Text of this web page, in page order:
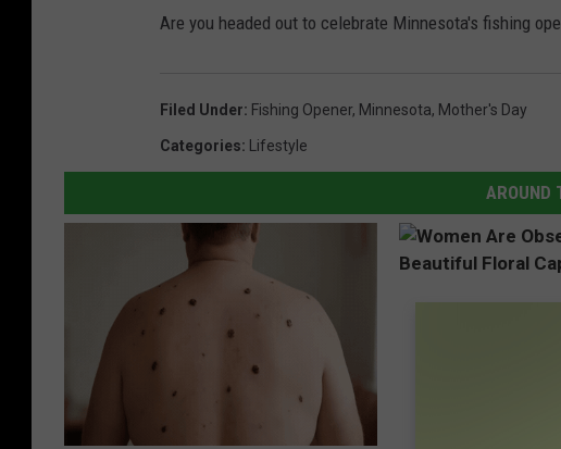
Are you headed out to celebrate Minnesota's fishing
Filed Under: Fishing Opener, Minnesota, Mother's Day
Categories: Lifestyle
AROUND